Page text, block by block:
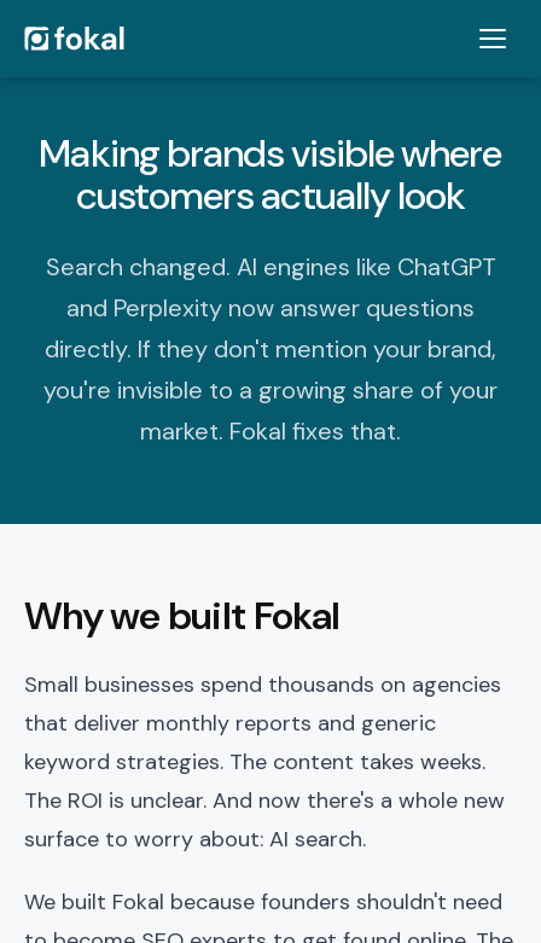
Making brands visible where
customers actually look
Search changed. AI engines like ChatGPT
and Perplexity now answer questions
directly. If they don't mention your brand,
you're invisible to a growing share of your
market. Fokal fixes that.
Why we built Fokal
Small businesses spend thousands on agencies
that deliver monthly reports and generic
keyword strategies. The content takes weeks.
The ROI is unclear. And now there's a whole new
surface to worry about: AI search.
We built Fokal because founders shouldn't need